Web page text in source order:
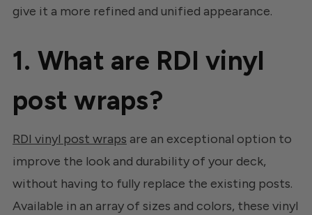
give it a more refined and unified appearance.
1. What are RDI vinyl
post wraps?
RDI vinyl post wraps are an exceptional option to
improve the look and durability of your deck,
without having to fully replace the existing posts.
Available in an array of sizes and colors, these vinyl